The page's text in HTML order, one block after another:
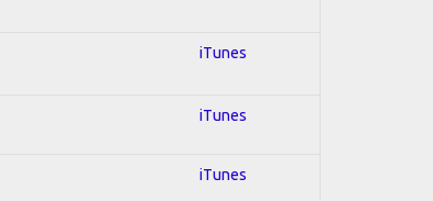
iTunes
iTunes
iTunes